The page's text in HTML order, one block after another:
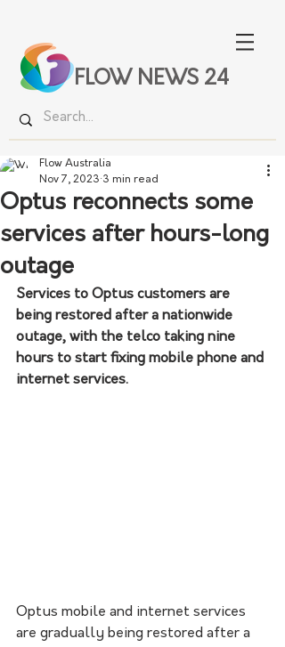
FLOW NEWS 24
Optus reconnects some
services after hours-long
outage
Flow Australia
Nov 7, 2023 3 min read
Services to Optus customers are
being restored after a nationwide
outage, with the telco taking nine
hours to start fixing mobile phone and
internet services.
Optus mobile and internet services
are gradually being restored after a